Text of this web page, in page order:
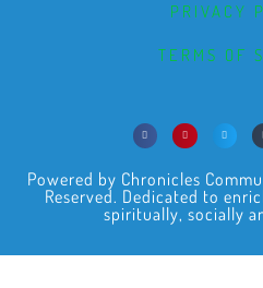
PRIVACY
TERMS OF
Powered by Chronicles
Reserved. Dedicated to
spiritually, socially